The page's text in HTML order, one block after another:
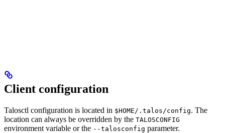
Client configuration
Talosctl configuration is located in $HOME/.talos/config. The
location can always be overridden by the TALOSCONFIG
environment variable or the --talosconfig parameter.